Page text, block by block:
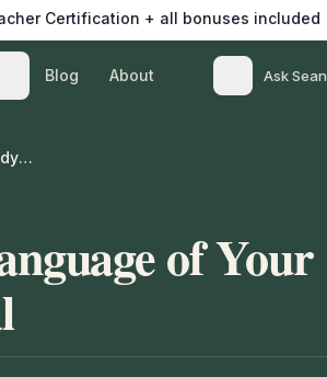
Certification + all bonuses included
Blog About Ask Sean
Learning the Secret Language of Your Body – with Inna Segal
of Your